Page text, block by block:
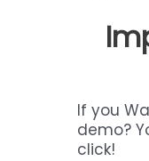
If you
demo?
click!